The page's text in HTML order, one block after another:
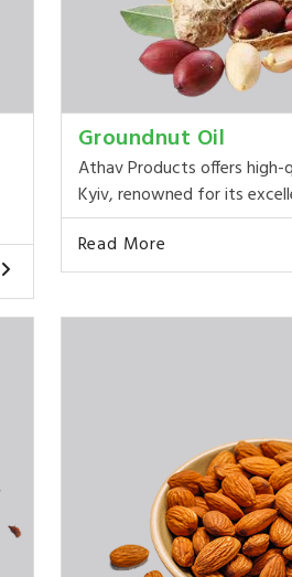
Groundnut Oil
Athav Products offers high-
Kyiv, renowned for its
Read More